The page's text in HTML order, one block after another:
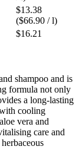
$13.38
($66.90 / l)
$16.21
shampoo and is
formula not only
a long-lasting
cooling
vera and
care and